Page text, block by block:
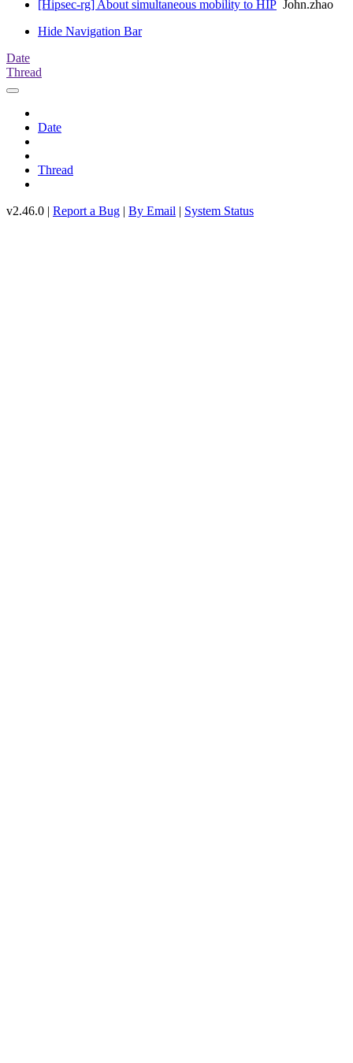
[Hipsec-rg] About simultaneous mobility to HIP John.zhao
Hide Navigation Bar
Date
Thread
Date
Thread
v2.46.0 | Report a Bug | By Email | System Status